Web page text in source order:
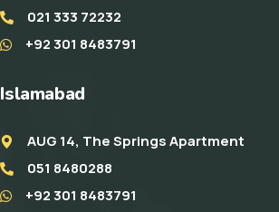
021 333 72232
+92 301 8483791
Islamabad
AUG 14, The Springs Apartment
051 8480288
+92 301 8483791